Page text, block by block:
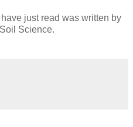
just read was written by
Science.